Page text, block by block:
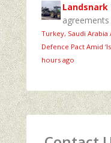
Landsnark
Turkey, Saudi Arabia
Defence Pact Amid
hours ago